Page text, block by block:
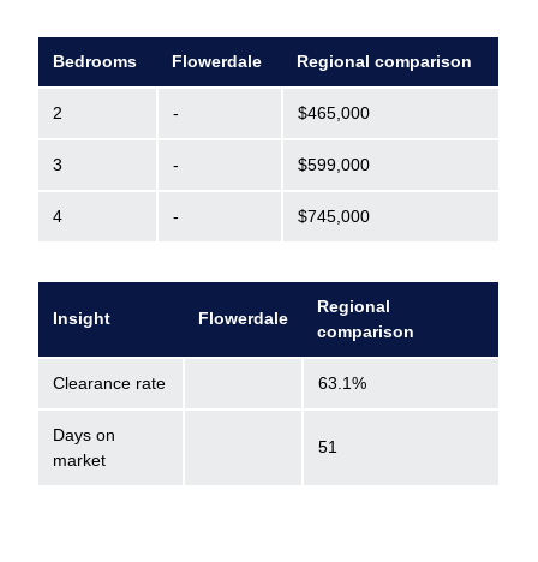
Bedrooms Flowerdale Regional comparison
2 - $465,000
3 - $599,000
4 - $745,000
Insight Flowerdale
Regional
comparison
Clearance rate 63.1%
Days on
market
51